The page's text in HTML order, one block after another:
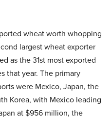
wheat worth whopping
largest wheat exporter
as the 31st most exported
that year. The primary
were Mexico, Japan, the
Korea, with Mexico leading
at $956 million, the